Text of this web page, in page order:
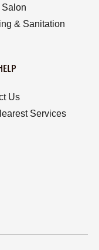
Salon
& Sanitation
Us
Services